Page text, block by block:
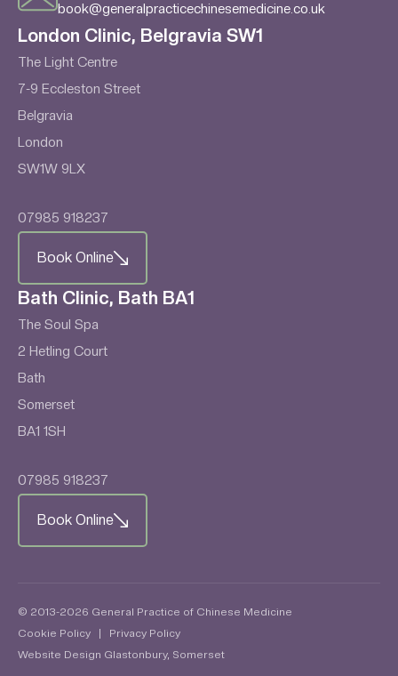
book@generalpracticechinesemedicine.co.uk
London Clinic, Belgravia SW1
The Light Centre
7-9 Eccleston Street
Belgravia
London
SW1W 9LX
07985 918237
Book Online
Bath Clinic, Bath BA1
The Soul Spa
2 Hetling Court
Bath
Somerset
BA1 1SH
07985 918237
Book Online
© 2013-2026 General Practice of Chinese Medicine
Cookie Policy
Privacy Policy
Website Design Glastonbury, Somerset